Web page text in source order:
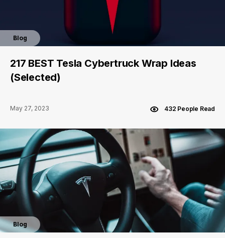
Blog
217 BEST Tesla Cybertruck Wrap Ideas
(Selected)
May 27, 2023 432 People Read
Blog